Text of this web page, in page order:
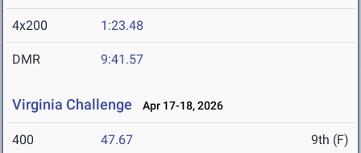
4x200 1:23.48
DMR 9:41.57
Virginia Challenge Apr 17-18, 2026
400 47.67 9th (F)